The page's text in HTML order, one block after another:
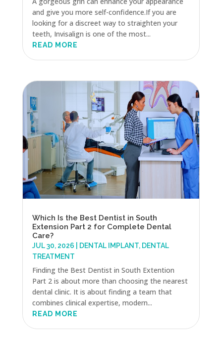
and give you more self-confidence.If you are
looking for a discreet way to straighten your
teeth, Invisalign is one of the most...
READ MORE
Which Is the Best Dentist in South
Extension Part 2 for Complete Dental
Care?
JUL 30, 2026 DENTAL IMPLANT, DENTAL
TREATMENT
Finding the Best Dentist in South Extention
Part 2 is about more than choosing the nearest
dental clinic. It is about finding a team that
combines clinical expertise, modern...
READ MORE